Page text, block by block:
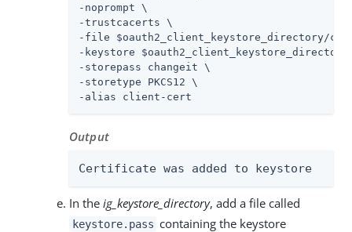
-noprompt \
-trustcacerts \
-file $oauth2_client_keystore_directory/
-keystore
-storepass changeit \
-storetype PKCS12 \
-alias client-cert
Output
Certificate was added to keystore
In the ig_keystore_directory, add a file called
keystore.pass containing the keystore